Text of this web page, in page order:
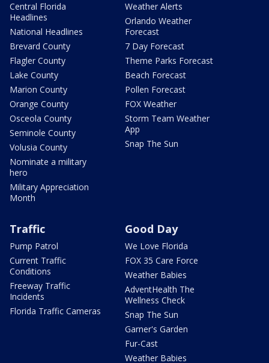
Central Florida
Headlines
National Headlines
Brevard County
Flagler County
Lake County
Marion County
Orange County
Osceola County
Seminole County
Volusia County
Nominate a military
hero
Military Appreciation
Month
Weather Alerts
Orlando Weather
Forecast
7 Day Forecast
Theme Parks Forecast
Beach Forecast
Pollen Forecast
FOX Weather
Storm Team Weather
App
Snap The Sun
Traffic
Pump Patrol
Current Traffic
Conditions
Freeway Traffic
Incidents
Florida Traffic Cameras
Good Day
We Love Florida
FOX 35 Care Force
Weather Babies
AdventHealth The
Wellness Check
Snap The Sun
Garner's Garden
Fur-Cast
Weather Babies